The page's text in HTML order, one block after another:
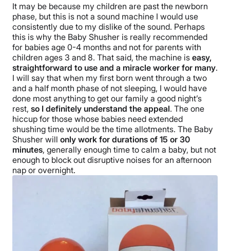
It may be because my children are past the newborn
phase, but this is not a sound machine I would use
consistently due to my dislike of the sound. Perhaps
this is why the Baby Shusher is really recommended
for babies age 0-4 months and not for parents with
children ages 3 and 8. That said, the machine is easy,
straightforward to use and a miracle worker for many.
I will say that when my first born went through a two
and a half month phase of not sleeping, I would have
done most anything to get our family a good night’s
rest, so I definitely understand the appeal. The one
hiccup for those whose babies need extended
shushing time would be the time allotments. The Baby
Shusher will only work for durations of 15 or 30
minutes, generally enough time to calm a baby, but not
enough to block out disruptive noises for an afternoon
nap or overnight.